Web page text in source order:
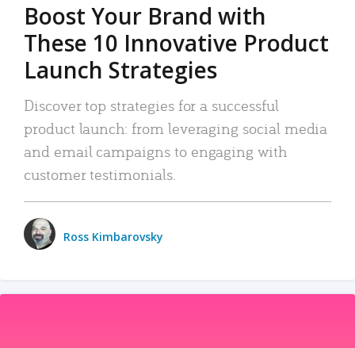
Boost Your Brand with
These 10 Innovative Product
Launch Strategies
Discover top strategies for a successful
product launch: from leveraging social media
and email campaigns to engaging with
customer testimonials.
Ross Kimbarovsky